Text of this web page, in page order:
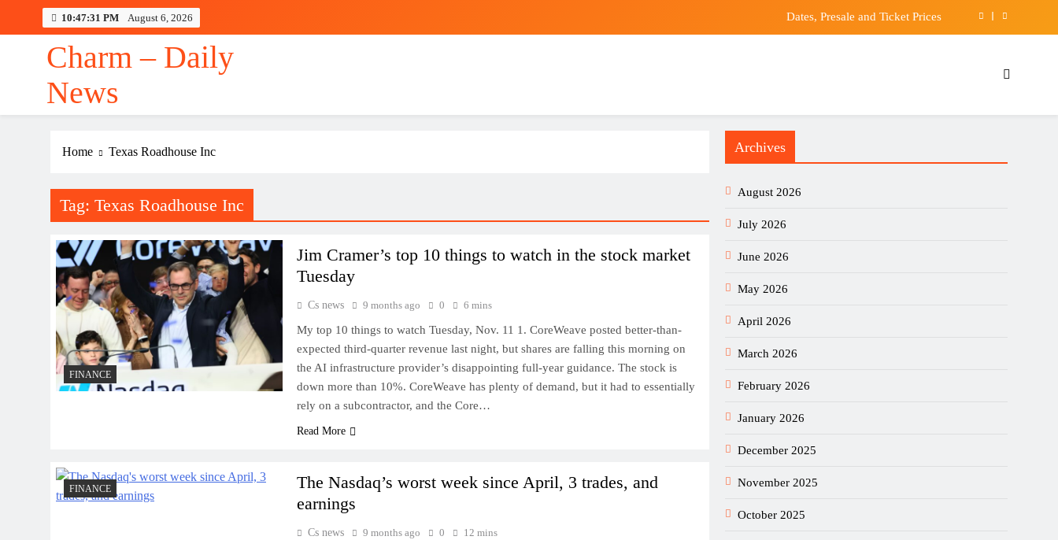
10:47:32 PM August 6, 2026 Dates, Presale and Ticket Prices
USD/JPY Forecast 06/08: Eyes 158 Breakout (Video)
Charm – Daily
News
Home Texas Roadhouse Inc
Tag: Texas Roadhouse Inc
FINANCE
Jim Cramer’s top 10 things to watch in the stock market
Tuesday
Cs news 9 months ago 0 6 mins
My top 10 things to watch Tuesday, Nov. 11 1. CoreWeave posted better-than-
expected third-quarter revenue last night, but shares are falling this morning on
the AI infrastructure provider’s disappointing full-year guidance. The stock is
down more than 10%. CoreWeave has plenty of demand, but it had to essentially
rely on a subcontractor, and the Core…
Read More
FINANCE
The Nasdaq’s worst week since April, 3 trades, and
earnings
Cs news 9 months ago 0 12 mins
Archives
August 2026
July 2026
June 2026
May 2026
April 2026
March 2026
February 2026
January 2026
December 2025
November 2025
October 2025